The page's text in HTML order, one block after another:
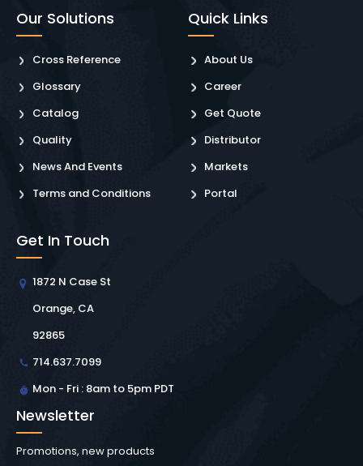
Our Solutions
Cross Reference
Glossary
Catalog
Quality
News And Events
Terms and Conditions
Quick Links
About Us
Career
Get Quote
Distributor
Markets
Portal
Get In Touch
1872 N Case St
Orange, CA
92865
714.637.7099
Mon - Fri : 8am to 5pm PDT
Newsletter
Promotions, new products